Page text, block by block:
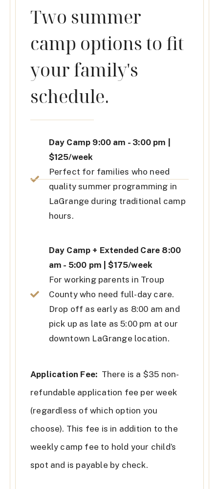
Two summer
camp options to fit
your family's
schedule.
Day Camp 9:00 am - 3:00 pm |
$125/week
Perfect for families who need
quality summer programming in
LaGrange during traditional camp
hours.
Day Camp + Extended Care 8:00
am - 5:00 pm | $175/week
For working parents in Troup
County who need full-day care.
Drop off as early as 8:00 am and
pick up as late as 5:00 pm at our
downtown LaGrange location.
Application Fee: There is a $35 non-
refundable application fee per week
(regardless of which option you
choose). This fee is in addition to the
weekly camp fee to hold your child’s
spot and is payable by check.